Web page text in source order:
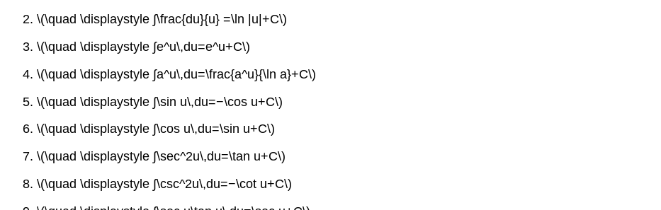
2. \(\quad \displaystyle ∫\frac{du}{u} =\ln |u|+C\)
3. \(\quad \displaystyle ∫e^u\,du=e^u+C\)
4. \(\quad \displaystyle ∫a^u\,du=\frac{a^u}{\ln a}+C\)
5. \(\quad \displaystyle ∫\sin u\,du=−\cos u+C\)
6. \(\quad \displaystyle ∫\cos u\,du=\sin u+C\)
7. \(\quad \displaystyle ∫\sec^2u\,du=\tan u+C\)
8. \(\quad \displaystyle ∫\csc^2u\,du=−\cot u+C\)